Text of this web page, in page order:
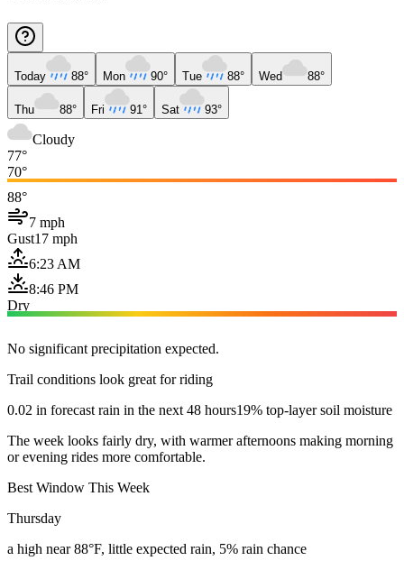
Today 88° Mon 90° Tue 88° Wed 88°
Thu 88° Fri 91° Sat 93°
Cloudy
77°
70°
88°
7 mph
Gust17 mph
6:23 AM
8:46 PM
Dry
No significant precipitation expected.
Trail conditions look great for riding
0.02 in forecast rain in the next 48 hours19% top-layer soil moisture
The week looks fairly dry, with warmer afternoons making morning
or evening rides more comfortable.
Best Window This Week
Thursday
a high near 88°F, little expected rain, 5% rain chance